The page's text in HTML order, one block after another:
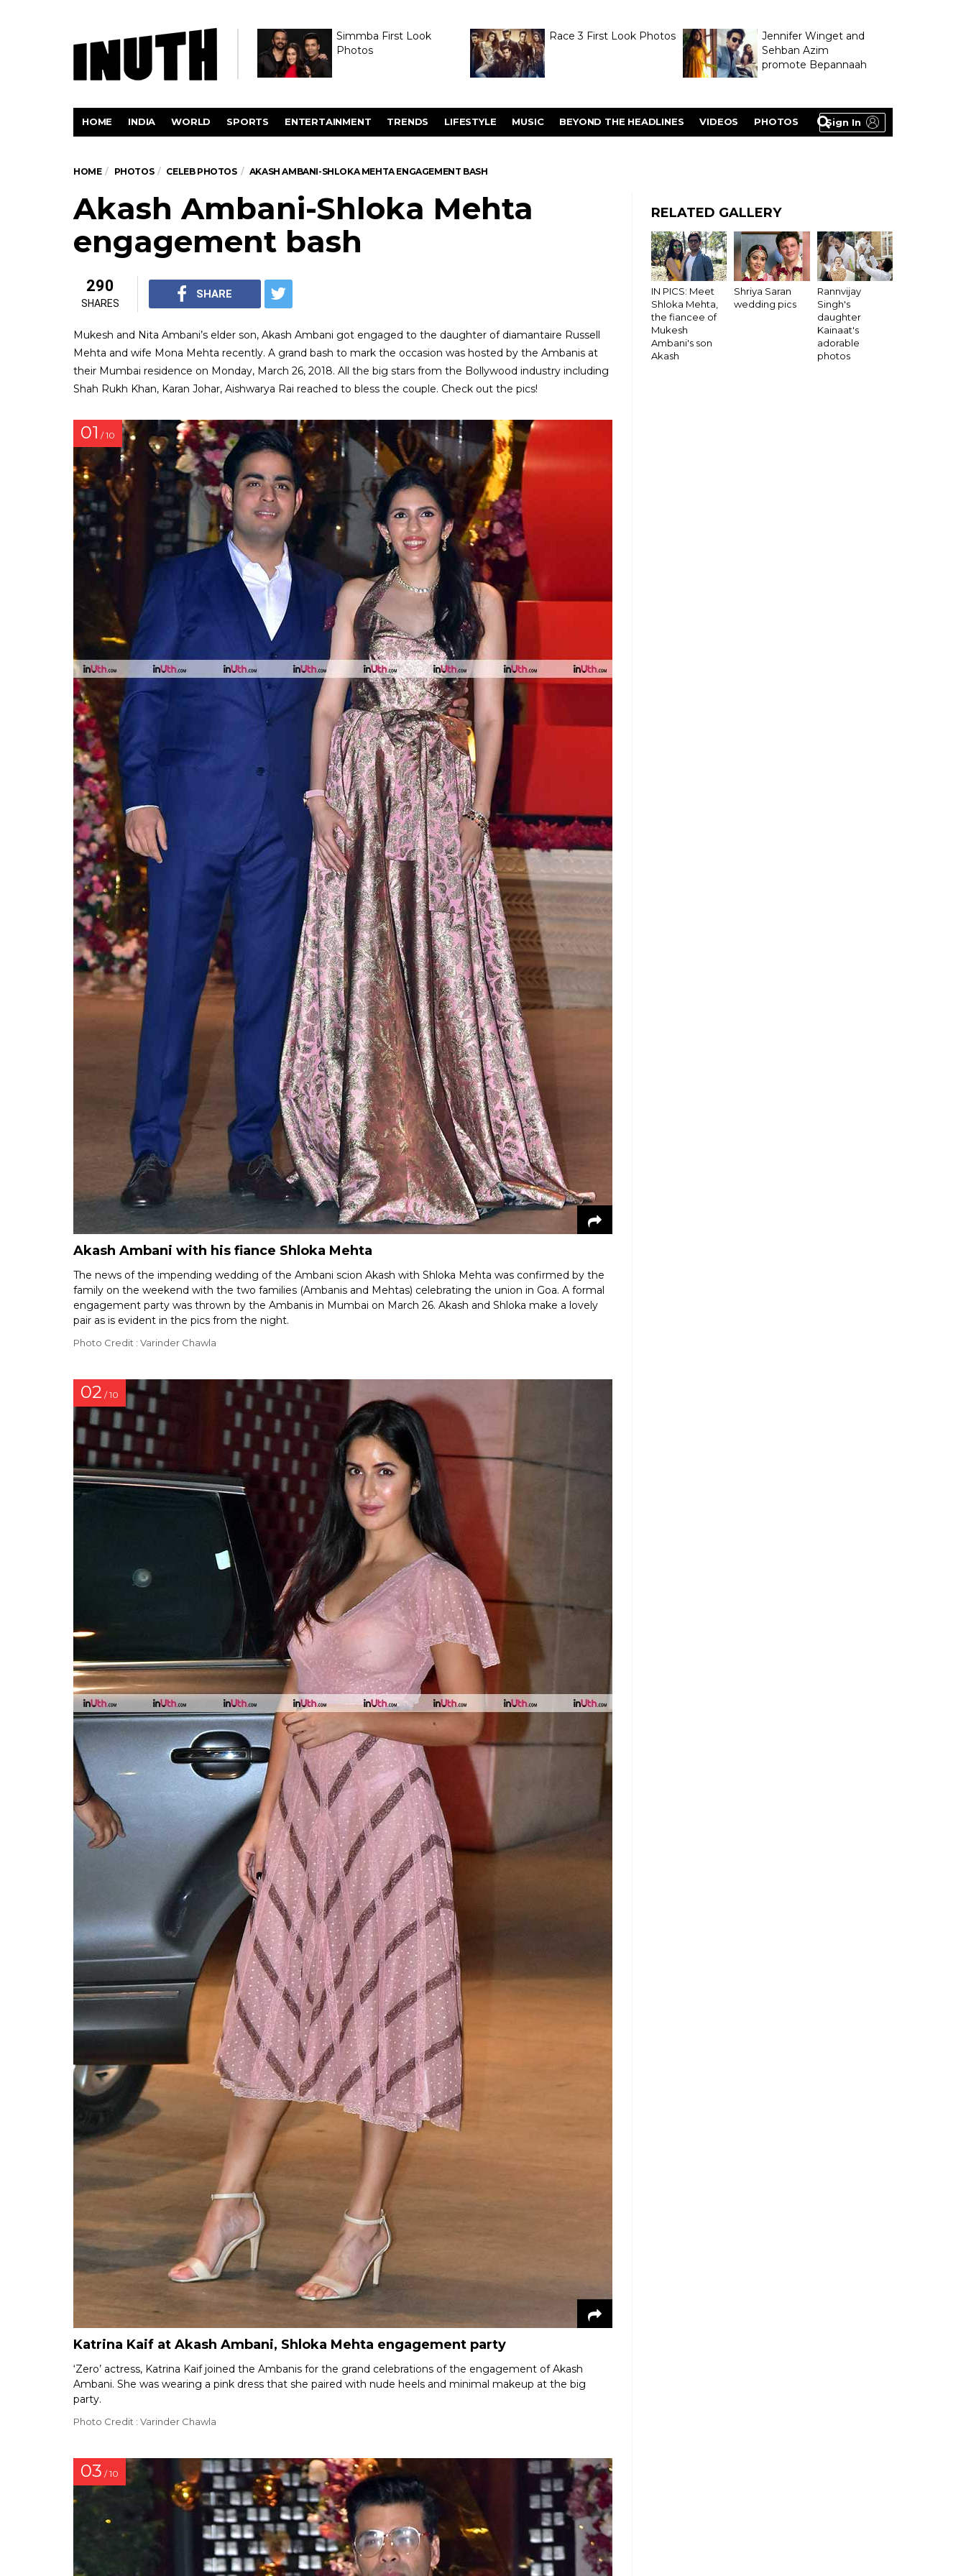
Simmba First Look
Photos
Race 3 First Look Photos
Jennifer Winget and
Sehban Azim
promote Bepannaah
Sign In
HOME INDIA WORLD SPORTS ENTERTAINMENT TRENDS LIFESTYLE MUSIC BEYOND THE HEADLINES VIDEOS PHOTOS
HOME PHOTOS CELEB PHOTOS AKASH AMBANI-SHLOKA MEHTA ENGAGEMENT BASH
Akash Ambani-Shloka Mehta
engagement bash
290
SHARES
SHARE
Mukesh and Nita Ambani’s elder son, Akash Ambani got engaged to the daughter of diamantaire Russell
Mehta and wife Mona Mehta recently. A grand bash to mark the occasion was hosted by the Ambanis at
their Mumbai residence on Monday, March 26, 2018. All the big stars from the Bollywood industry including
Shah Rukh Khan, Karan Johar, Aishwarya Rai reached to bless the couple. Check out the pics!
01 / 10
Akash Ambani with his fiance Shloka Mehta
The news of the impending wedding of the Ambani scion Akash with Shloka Mehta was confirmed by the
family on the weekend with the two families (Ambanis and Mehtas) celebrating the union in Goa. A formal
engagement party was thrown by the Ambanis in Mumbai on March 26. Akash and Shloka make a lovely
pair as is evident in the pics from the night.
Photo Credit : Varinder Chawla
02 / 10
Katrina Kaif at Akash Ambani, Shloka Mehta engagement party
‘Zero’ actress, Katrina Kaif joined the Ambanis for the grand celebrations of the engagement of Akash
Ambani. She was wearing a pink dress that she paired with nude heels and minimal makeup at the big
party.
Photo Credit : Varinder Chawla
03 / 10
RELATED GALLERY
IN PICS: Meet
Shloka Mehta,
the fiancee of
Mukesh
Ambani's son
Akash
Shriya Saran
wedding pics
Rannvijay
Singh's
daughter
Kainaat's
adorable
photos